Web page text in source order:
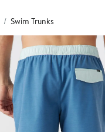
Swim Trunks